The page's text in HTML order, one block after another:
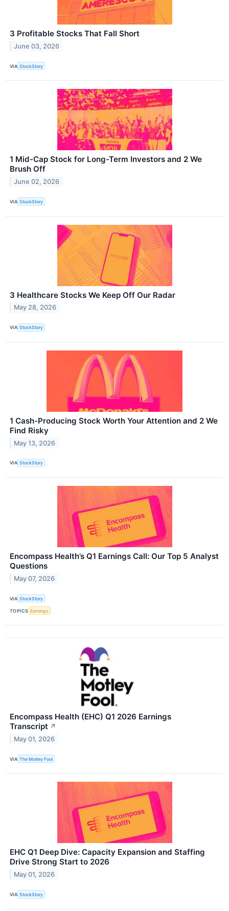
3 Profitable Stocks That Fall Short
June 03, 2026
VIA StockStory
1 Mid-Cap Stock for Long-Term Investors and 2 We
Brush Off
June 02, 2026
VIA StockStory
3 Healthcare Stocks We Keep Off Our Radar
May 28, 2026
VIA StockStory
1 Cash-Producing Stock Worth Your Attention and 2 We
Find Risky
May 13, 2026
VIA StockStory
Encompass Health’s Q1 Earnings Call: Our Top 5 Analyst
Questions
May 07, 2026
VIA StockStory
TOPICS Earnings
Encompass Health (EHC) Q1 2026 Earnings
Transcript ↗
May 01, 2026
VIA The Motley Fool
EHC Q1 Deep Dive: Capacity Expansion and Staffing
Drive Strong Start to 2026
May 01, 2026
VIA StockStory